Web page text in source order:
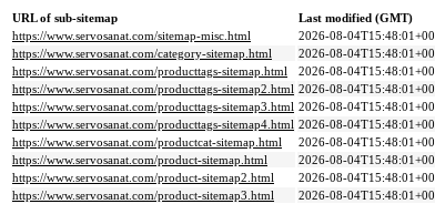
URL of sub-sitemap
Last modified (GMT)
https://www.servosanat.com/sitemap-misc.html
2026-08-
https://www.servosanat.com/category-sitemap.html
2026-08-
https://www.servosanat.com/producttags-sitemap.html
2026-08-
https://www.servosanat.com/producttags-sitemap2.html 2026-08-
https://www.servosanat.com/producttags-sitemap3.html 2026-08-
https://www.servosanat.com/producttags-sitemap4.html 2026-08-
https://www.servosanat.com/productcat-sitemap.html
2026-08-
https://www.servosanat.com/product-sitemap.html
2026-08-
https://www.servosanat.com/product-sitemap2.html
2026-08-
https://www.servosanat.com/product-sitemap3.html
2026-08-